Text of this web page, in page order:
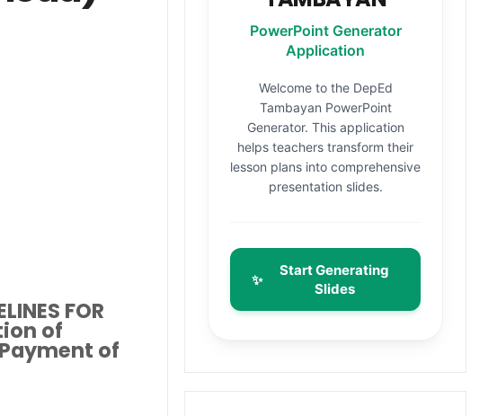
FOR
of
of
PowerPoint Generator
Application
Welcome to the DepEd
Tambayan PowerPoint
Generator. This application
helps teachers transform their
lesson plans into comprehensive
presentation slides.
✨
Start Generating
Slides